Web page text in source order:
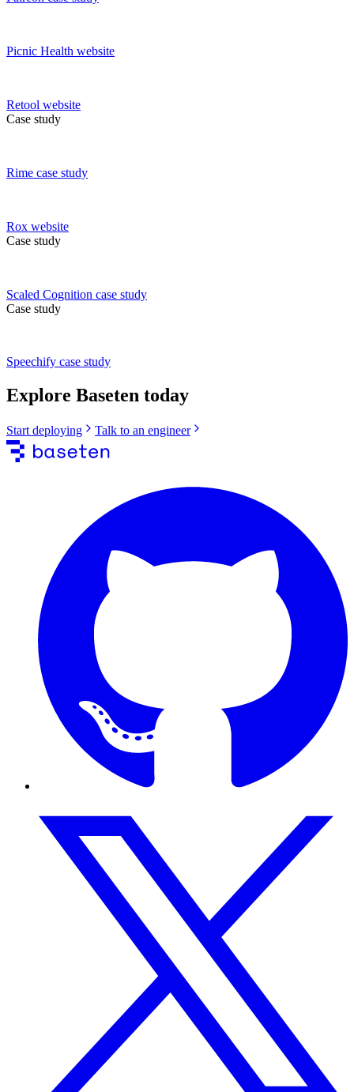
Picnic Health website
Retool website
Case study
Rime case study
Rox website
Case study
Scaled Cognition case study
Case study
Speechify case study
Explore Baseten today
Start deploying Talk to an engineer